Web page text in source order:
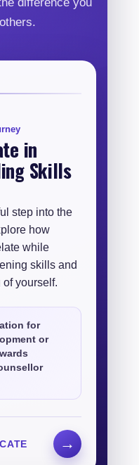
in
Skills
step into the
how
while
skills and
yourself.
for
or
→